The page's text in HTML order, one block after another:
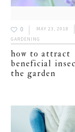
0
MAY 23, 2018
GARDENING
how to attract
beneficial
the garden